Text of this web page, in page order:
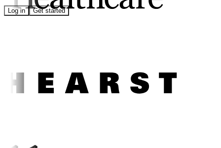
Log in Get started